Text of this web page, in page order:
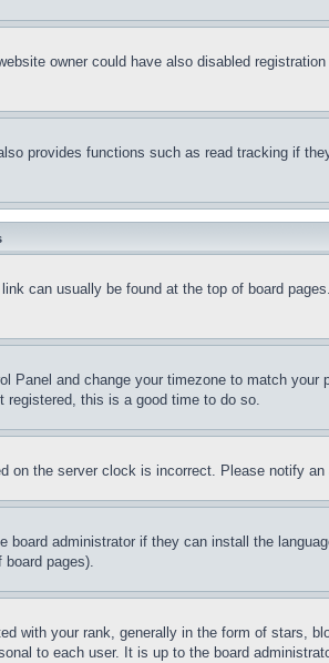
owner could have also disabled
provides functions such as read tracking if
can usually be found at the top of board
and change your timezone to match your
this is a good time to do so.
the server clock is incorrect. Please notify
administrator if they can install the
pages).
with your rank, generally in the form of stars,
to each user. It is up to the board